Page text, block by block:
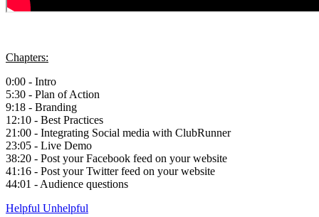
Chapters:
0:00 - Intro
5:30 - Plan of Action
9:18 - Branding
12:10 - Best Practices
21:00 - Integrating Social media with ClubRunner
23:05 - Live Demo
38:20 - Post your Facebook feed on your website
41:16 - Post your Twitter feed on your website
44:01 - Audience questions
Helpful Unhelpful